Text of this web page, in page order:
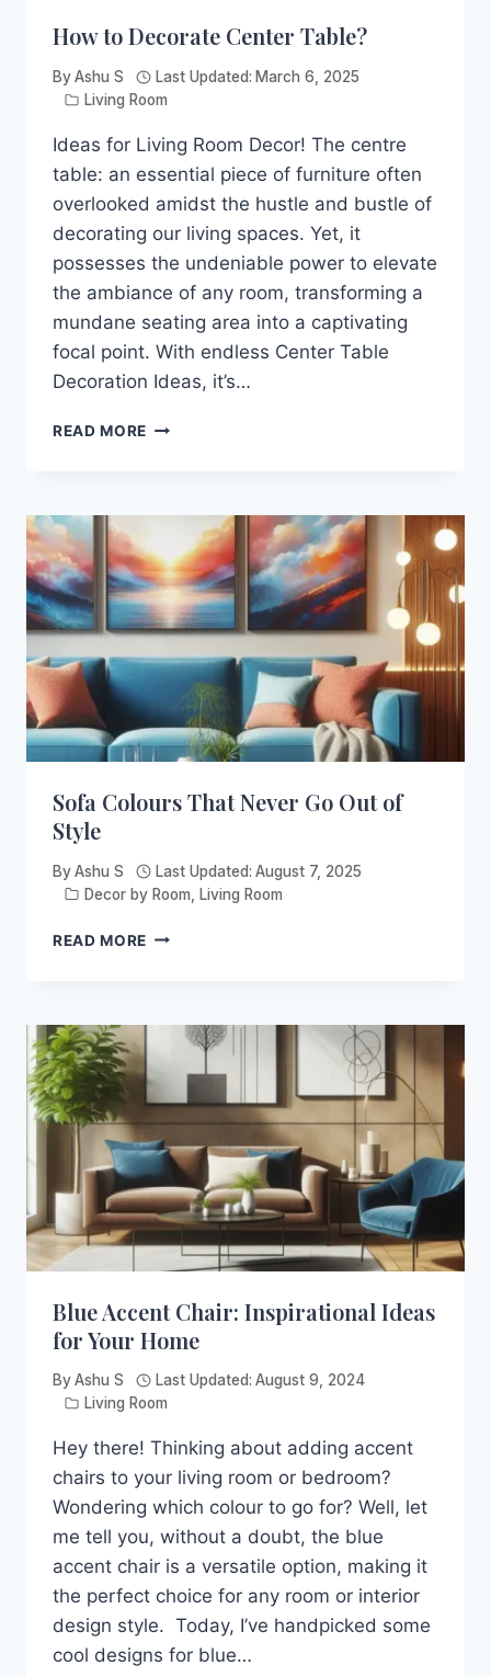
How to Decorate Center Table?
ByAshu S Last Updated: March 6, 2025
Living Room
Ideas for Living Room Decor! The centre
table: an essential piece of furniture often
overlooked amidst the hustle and bustle of
decorating our living spaces. Yet, it
possesses the undeniable power to elevate
the ambiance of any room, transforming a
mundane seating area into a captivating
focal point. With endless Center Table
Decoration Ideas, it’s…
READ MORE HOW
TABLE?
Sofa Colours That Never Go Out of
Style
ByAshu S Last Updated: August 7, 2025
Decor by Room Living Room
READ MORE SOFA
GO
Blue Accent Chair: Inspirational Ideas
for Your Home
ByAshu S Last Updated: August 9, 2024
Living Room
Hey there! Thinking about adding accent
chairs to your living room or bedroom?
Wondering which colour to go for? Well, let
me tell you, without a doubt, the blue
accent chair is a versatile option, making it
the perfect choice for any room or interior
design style. Today, I’ve handpicked some
cool designs for blue…